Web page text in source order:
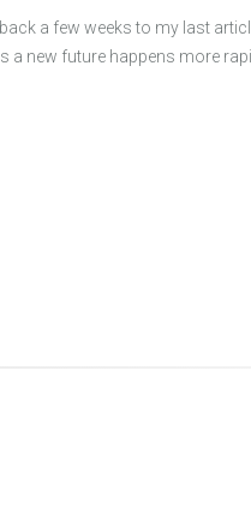
a few weeks to my last
a new future happens more